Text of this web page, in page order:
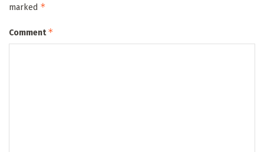
marked *
Comment*